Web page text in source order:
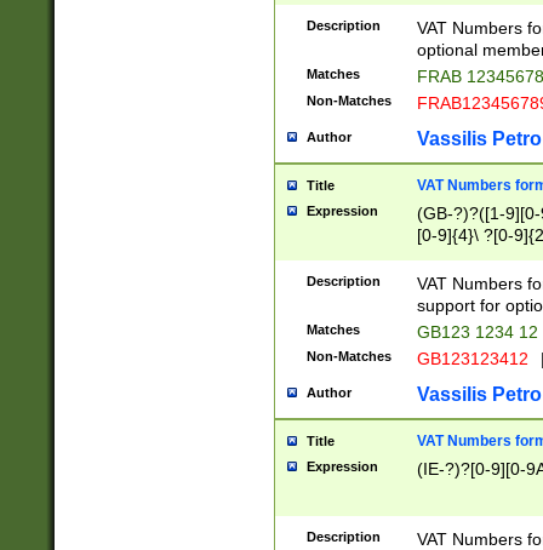
Description
VAT Numbers
optional
Matches FRAB
Non-Matches
Author Vassilis
Title VAT Numbers
Expression
(GB-?)?([1-
[0-9]{4}\ ?[0-
Description
VAT Numbers
support for
Matches GB123 1234 12
Non-Matches GB123123412
Author Vassilis
Title VAT Numbers
Expression (IE-?)?[0-9][0-
Description
VAT Numbers